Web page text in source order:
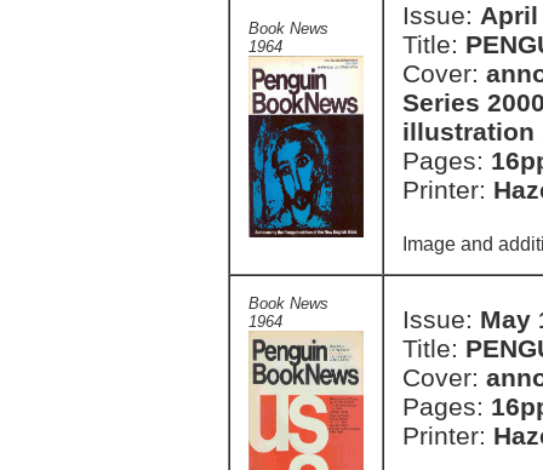
Book News
1964
Issue: April
Title:
Cover:
Series
illustration
Pages:
Printer:
Image and
Book News
1964
Issue: May
Title:
Cover:
Pages:
Printer: